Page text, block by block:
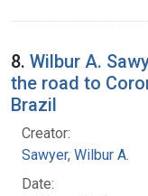
8. Wilbur A.
the road to
Brazil
Creator:
Sawyer, Wilbur A.
Date: